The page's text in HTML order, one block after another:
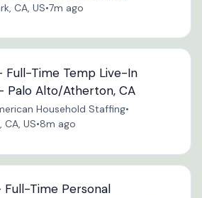
CA, US•7m ago
Full-Time Temp Live-In
Palo Alto/Atherton, CA
Household Staffing•
CA, US•8m ago
Full-Time Personal